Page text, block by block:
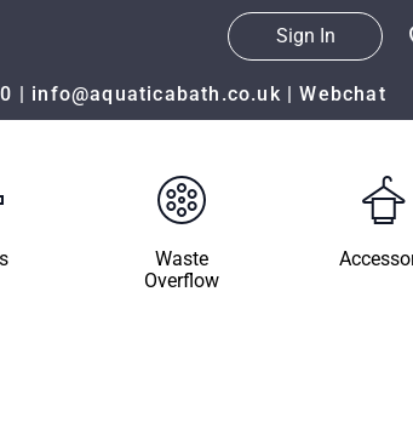
Sign In
| info@aquaticabath.co.uk|Webchat
Waste
Overflow